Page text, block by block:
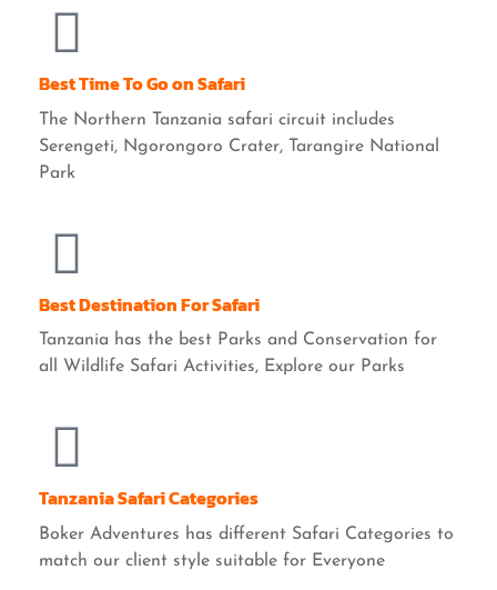
Best Time To Go on Safari
The Northern Tanzania safari circuit includes
Serengeti, Ngorongoro Crater, Tarangire National
Park
Best Destination For Safari
Tanzania has the best Parks and Conservation for
all Wildlife Safari Activities, Explore our Parks
Tanzania Safari Categories
Boker Adventures has different Safari Categories to
match our client style suitable for Everyone